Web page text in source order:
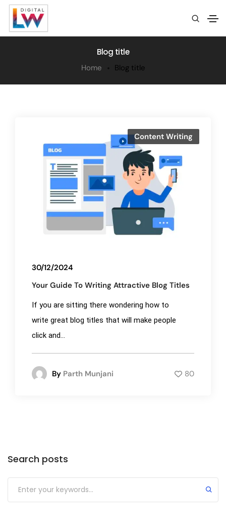
Blog title
Home Blog title
Content Writing
30/12/2024
Your Guide To Writing Attractive Blog Titles
If you are sitting there wondering how to
write great blog titles that will make people
click and...
By Parth Munjani 80
Search posts